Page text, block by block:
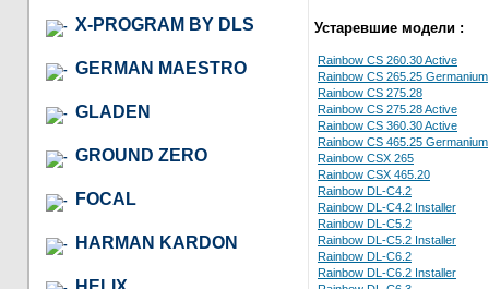
X-PROGRAM BY DLS
GERMAN MAESTRO
GLADEN
GROUND ZERO
FOCAL
HARMAN KARDON
Устаревшие модели :
Rainbow CS 260.30 Active
Rainbow CS 265.25 Germanium
Rainbow CS 275.28
Rainbow CS 275.28 Active
Rainbow CS 360.30 Active
Rainbow CS 465.25 Germanium
Rainbow CSX 265
Rainbow CSX 465.20
Rainbow DL-C4.2
Rainbow DL-C4.2 Installer
Rainbow DL-C5.2
Rainbow DL-C5.2 Installer
Rainbow DL-C6.2
Rainbow DL-C6.2 Installer